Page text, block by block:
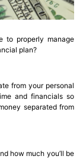
to properly manage
plan?
from your personal
and financials so
separated from
how much you’ll be